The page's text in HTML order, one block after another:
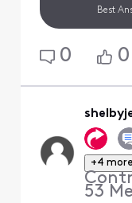
Best
0 0
+4 more
53